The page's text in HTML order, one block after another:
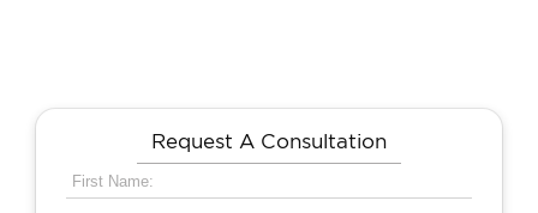
Request A Consultation